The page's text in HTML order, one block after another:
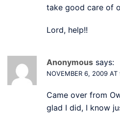
take good care of
Lord, help!!
Anonymous says:
NOVEMBER 6, 2009
Came over from
glad I did, I know